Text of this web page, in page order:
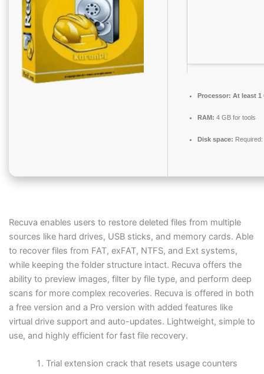
Processor: At least 1
RAM: 4 GB for tools
Disk space:
Recuva enables users to restore deleted files from multiple
sources like hard drives, USB sticks, and memory cards. Able
to recover files from FAT, exFAT, NTFS, and Ext systems,
while keeping the folder structure intact. Recuva offers the
ability to preview images, filter by file type, and perform deep
scans for more complex recoveries. Recuva is offered in both
a free version and a Pro version with added features like
virtual drive support and auto-updates. Lightweight, simple to
use, and highly efficient for fast file recovery.
Trial extension crack that resets usage counters